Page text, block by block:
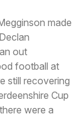
made
out
football at
still recovering
Cup
were a